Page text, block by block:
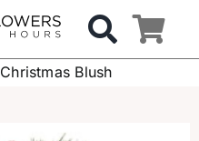
Christmas Blush